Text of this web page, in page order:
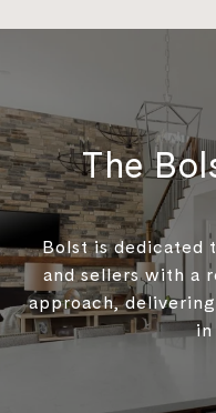
The
Bolst is dedicated
and sellers with a
approach,